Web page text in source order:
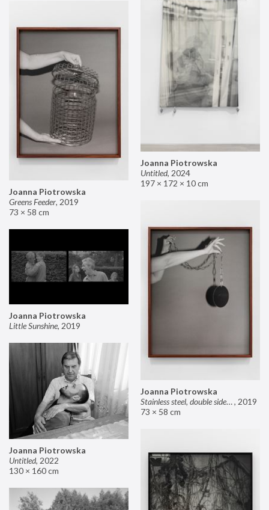
Joanna Piotrowska
Untitled, 2024
197 × 172 × 10 cm
Joanna Piotrowska
Greens Feeder, 2019
73 × 58 cm
Joanna Piotrowska
Stainless steel, double sided mirror II, 2019
73 × 58 cm
Joanna Piotrowska
Little Sunshine, 2019
Joanna Piotrowska
Untitled, 2022
130 × 160 cm